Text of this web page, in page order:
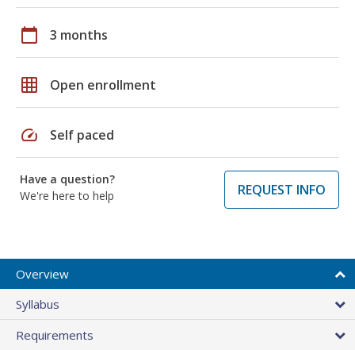
calendar_today 3 months
grid_on Open enrollment
speed Self paced
Have a question?
We're here to help
REQUEST INFO
Overview
Syllabus
Requirements